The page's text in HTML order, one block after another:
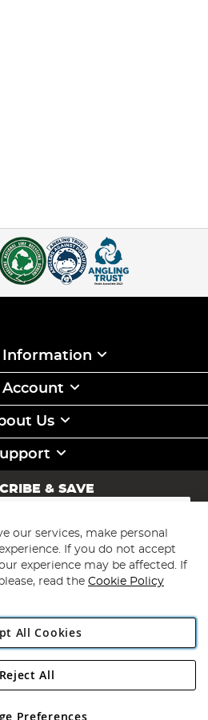
Information
Account
Us
& SAVE
Subscribe
Direct Plc
Road, Rackheath Industrial
our services, make personal
If you do not accept
experience may be affected. If
read the Cookie Policy
All Cookies
Preferences
Reject All